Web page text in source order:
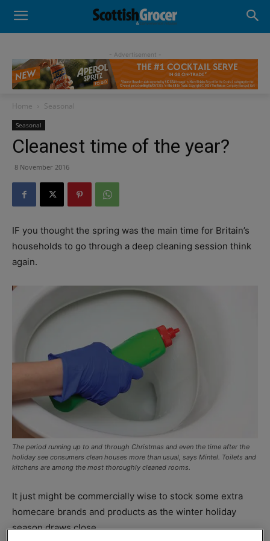
- Advertisement -
Home Seasonal
Seasonal
Cleanest time of the year?
8 November 2016
IF you thought the spring was the main time for Britain’s
households to go through a deep cleaning session think
again.
The period running up to and through Christmas and even the time after the
holiday see consumers clean houses more than usual, says Mintel. Toilets and
kitchens are among the most thoroughly cleaned rooms.
It just might be commercially wise to stock some extra
homecare brands and products as the winter holiday
season draws close.